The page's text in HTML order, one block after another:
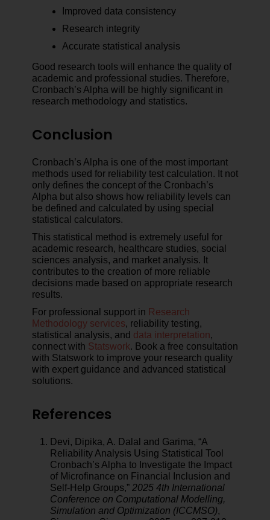
Improved data consistency
Research integrity
Accurate statistical analysis
Good research tools will enhance the quality of
academic and professional studies. Therefore,
Cronbach’s Alpha will be highly significant in
research methodology and statistics.
Conclusion
Cronbach’s Alpha is one of the most important
methods used for reliability test calculation. It not
only defines the concept of the Cronbach’s
Alpha but also shows how reliability levels can
be defined and calculated by using special
statistical calculators.
This statistical method is extremely useful for
academic research, healthcare studies, social
sciences analysis, and market analysis. It
contributes to the creation of more reliable
decisions made based on appropriate research
results.
For professional support in Research
Methodology services, reliability testing,
statistical analysis, and data interpretation,
connect with Statswork. Book a free consultation
with Statswork to improve your research quality
with expert guidance and advanced statistical
solutions.
References
Devi, Dipika, A. Dalal and Garima, “A
Reliability Analysis Using Statistical Tool
Cronbach’s Alpha to Investigate the Impact
of Microfinance on Financial Inclusion and
Self-Help Groups,” 2025 4th International
Conference on Computational Modelling,
Simulation and Optimization (ICCMSO),